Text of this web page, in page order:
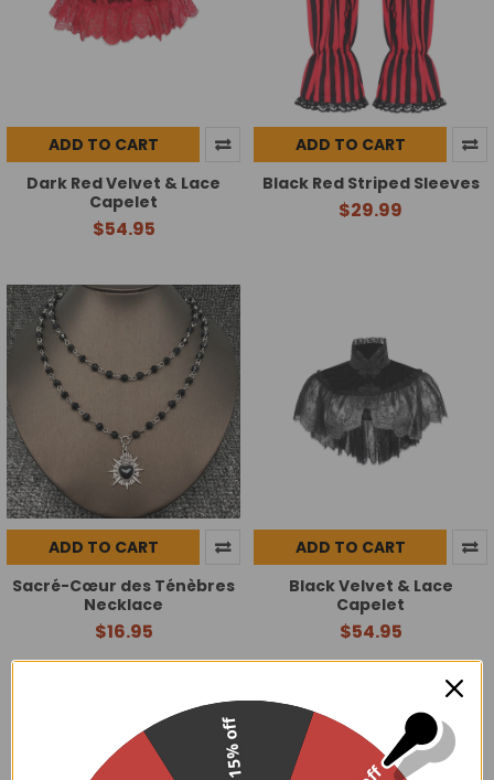
ADD TO CART
Dark Red Velvet & Lace
Capelet
$54.95
ADD TO CART
Black Red Striped Sleeves
$29.99
ADD TO CART
Sacré-Cœur des Ténèbres
Necklace
$16.95
ADD TO CART
Black Velvet & Lace
Capelet
$54.95
15% off